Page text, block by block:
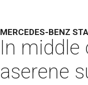
MERCEDES-BENZ
In middle
aserene